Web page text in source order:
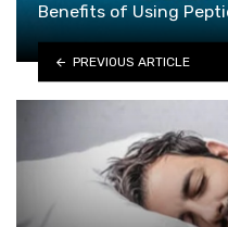
Benefits of Using
PREVIOUS ARTICLE